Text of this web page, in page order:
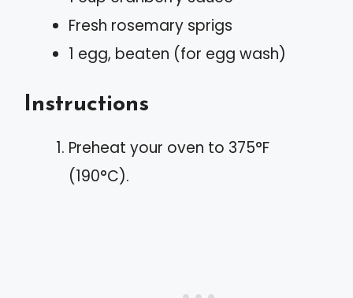
Fresh rosemary sprigs
1 egg, beaten (for egg wash)
Instructions
Preheat your oven to 375°F
(190°C).